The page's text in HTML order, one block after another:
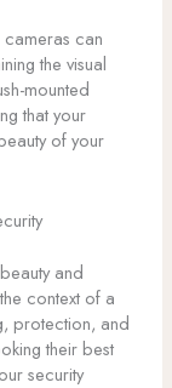
can
the visual
mounted
that your
of your
and
context of a
protection, and
their best
security